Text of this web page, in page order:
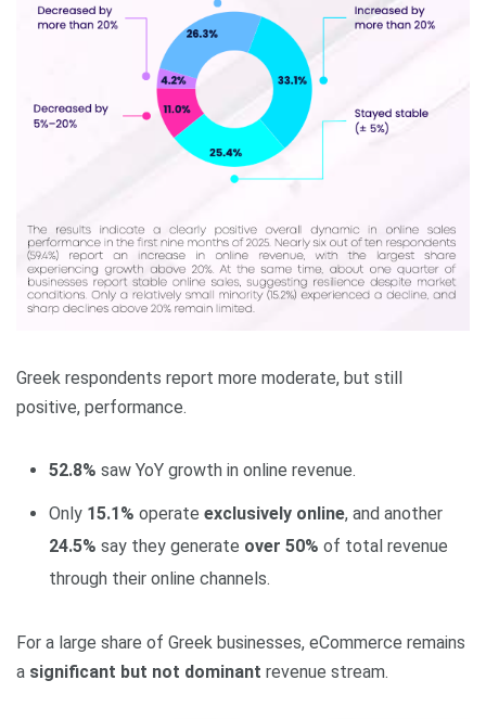
Greek respondents report more moderate, but still
positive, performance.
52.8% saw YoY growth in online revenue.
Only 15.1% operate exclusively online, and another
24.5% say they generate over 50% of total revenue
through their online channels.
For a large share of Greek businesses, eCommerce remains
a significant but not dominant revenue stream.